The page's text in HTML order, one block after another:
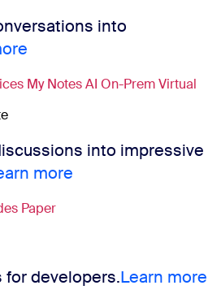
into
My NotesAI On-PremVirtual
into impressive
more
Paper
for developers.Learn more